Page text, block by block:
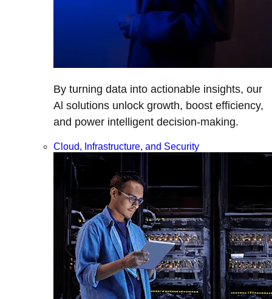
By turning data into actionable insights, our
Al solutions unlock growth, boost efficiency,
and power intelligent decision-making.
Cloud, Infrastructure, and Security